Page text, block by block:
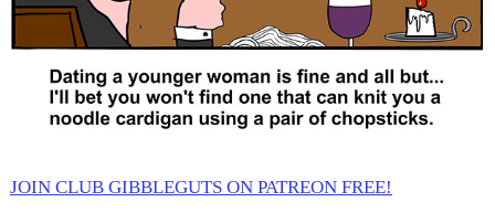
JOIN CLUB GIBBLEGUTS ON PATREON FREE!